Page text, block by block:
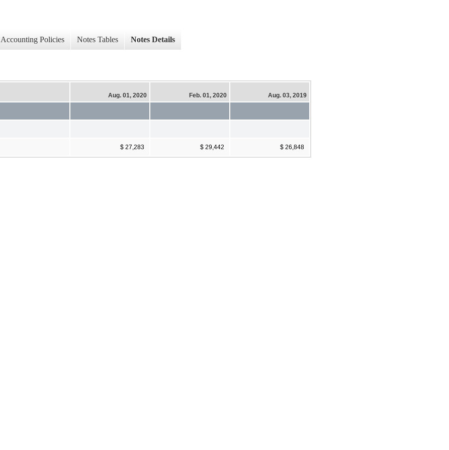
Accounting Policies Notes Tables Notes Details
Aug. 01, 2020 Feb. 01, 2020 Aug. 03, 2019
$ 27,283 $ 29,442 $ 26,848